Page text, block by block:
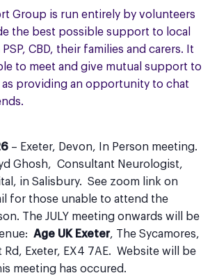
Group is run entirely by volunteers
the best possible support to local
CBD, their families and carers. It
to meet and give mutual support to
as providing an opportunity to chat
– Exeter, Devon, In Person meeting.
Ghosh, Consultant Neurologist,
in Salisbury. See zoom link on
for those unable to attend the
The JULY meeting onwards will be
Age UK Exeter, The Sycamores,
Rd, Exeter, EX4 7AE. Website will be
meeting has occured.